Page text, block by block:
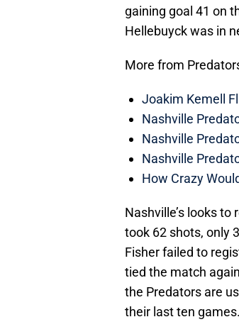
gaining goal 41 on
Hellebuyck was in
More from
Joakim Kemell
Nashville
Nashville
Nashville
How Crazy
Nashville’s looks
took 62 shots, only
Fisher failed to
tied the match
the Predators are
their last ten games.